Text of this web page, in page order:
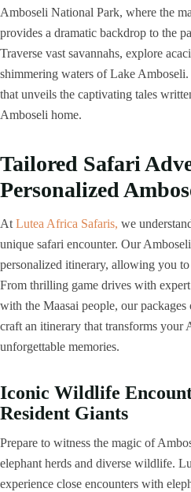
Amboseli National Park, where the
provides a dramatic backdrop to the
Traverse vast savannahs, explore
shimmering waters of Lake
that unveils the captivating tales
Amboseli home.
Tailored Safari
Personalized
At Lutea Africa Safaris, we
unique safari encounter. Our
personalized itinerary, allowing you
From thrilling game drives with
with the Maasai people, our
craft an itinerary that transforms your
unforgettable memories.
Iconic Wildlife
Resident Giants
Prepare to witness the magic of
elephant herds and diverse wildlife.
experience close encounters with